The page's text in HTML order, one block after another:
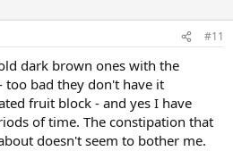
#11
dark brown ones with the
too bad they don't have it
fruit block - and yes I have
of time. The constipation that
doesn't seem to bother me.